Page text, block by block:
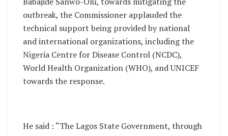
outbreak, the Commissioner applauded the
technical support being provided by national
and international organizations, including the
Nigeria Centre for Disease Control (NCDC),
World Health Organization (WHO), and UNICEF
towards the response.
He said : “The Lagos State Government, through